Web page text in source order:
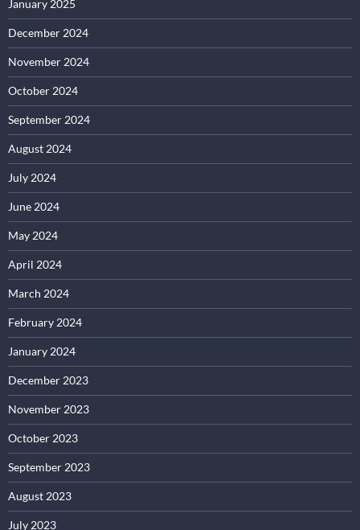
January 2025
December 2024
November 2024
October 2024
September 2024
August 2024
July 2024
June 2024
May 2024
April 2024
March 2024
February 2024
January 2024
December 2023
November 2023
October 2023
September 2023
August 2023
July 2023